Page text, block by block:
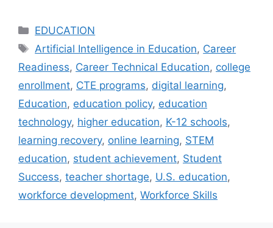
Categories
EDUCATION
Tags
Artificial Intelligence in Education, Career
Readiness, Career Technical Education, college
enrollment, CTE programs, digital learning,
Education, education policy, education
technology, higher education, K-12 schools,
learning recovery, online learning, STEM
education, student achievement, Student
Success, teacher shortage, U.S. education,
workforce development, Workforce Skills